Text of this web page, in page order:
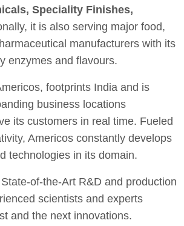
Speciality Finishes,
it is also serving major food,
manufacturers with its
enzymes and flavours.
footprints India and is
business locations
its customers in real time. Fueled
Americos constantly develops
technologies in its domain.
of-the-Art R&D and production
scientists and experts
and the next innovations.